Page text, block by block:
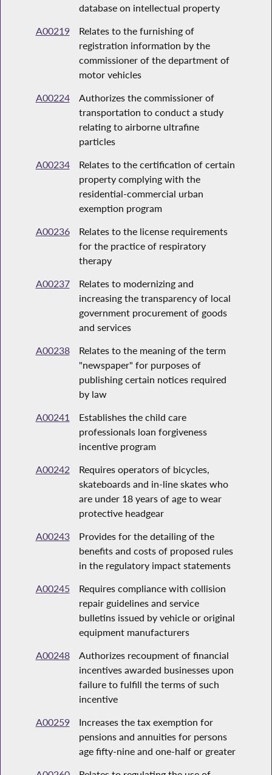
database on intellectual property
A00219
Relates to the furnishing of
registration information by the
commissioner of the department of
motor vehicles
A00224
Authorizes the commissioner of
transportation to conduct a study
relating to airborne ultrafine
particles
A00234
Relates to the certification of certain
property complying with the
residential-commercial urban
exemption program
A00236
Relates to the license requirements
for the practice of respiratory
therapy
A00237
Relates to modernizing and
increasing the transparency of local
government procurement of goods
and services
A00238
Relates to the meaning of the term
"newspaper" for purposes of
publishing certain notices required
by law
A00241
Establishes the child care
professionals loan forgiveness
incentive program
A00242
Requires operators of bicycles,
skateboards and in-line skates who
are under 18 years of age to wear
protective headgear
A00243
Provides for the detailing of the
benefits and costs of proposed rules
in the regulatory impact statements
A00245
Requires compliance with collision
repair guidelines and service
bulletins issued by vehicle or original
equipment manufacturers
A00248
Authorizes recoupment of financial
incentives awarded businesses upon
failure to fulfill the terms of such
incentive
A00259
Increases the tax exemption for
pensions and annuities for persons
age fifty-nine and one-half or greater